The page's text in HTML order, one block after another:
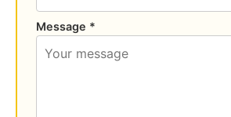
Message *